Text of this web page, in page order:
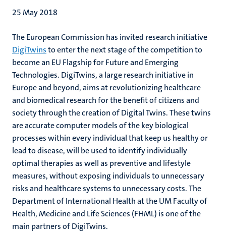
25 May 2018
The European Commission has invited research initiative
DigiTwinsto enter the next stage of the competition to
become an EU Flagship for Future and Emerging
Technologies. DigiTwins, a large research initiative in
Europe and beyond, aims at revolutionizing healthcare
and biomedical research for the benefit of citizens and
society through the creation of Digital Twins. These twins
are accurate computer models of the key biological
processes within every individual that keep us healthy or
lead to disease, will be used to identify individually
optimal therapies as well as preventive and lifestyle
measures, without exposing individuals to unnecessary
risks and healthcare systems to unnecessary costs. The
Department of International Health at the UM Faculty of
Health, Medicine and Life Sciences (FHML) is one of the
main partners of DigiTwins.